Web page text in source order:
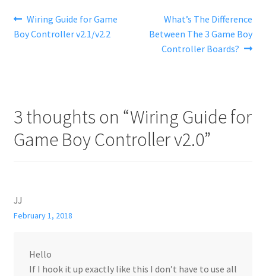
Post
navigation
Previous
post:
Wiring Guide for Game
Boy Controller v2.1/v2.2
Next
post:
What’s The Difference
Between The 3 Game Boy
Controller Boards?
3 thoughts on “Wiring Guide for
Game Boy Controller v2.0”
JJ
February 1, 2018
Hello
If I hook it up exactly like this I don’t have to use all